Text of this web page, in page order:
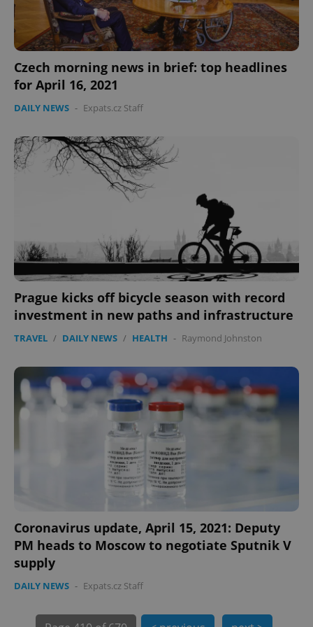
Czech morning news in brief: top headlines
for April 16, 2021
DAILY NEWS - Expats.cz Staff
Prague kicks off bicycle season with record
investment in new paths and infrastructure
TRAVEL / DAILY NEWS / HEALTH - Raymond Johnston
Coronavirus update, April 15, 2021: Deputy
PM heads to Moscow to negotiate Sputnik V
supply
DAILY NEWS - Expats.cz Staff
CookieScriptConsent
.www.expats.cz
PHPSESSID
PHP.net
.www.expats.cz
exprt .expats.cz